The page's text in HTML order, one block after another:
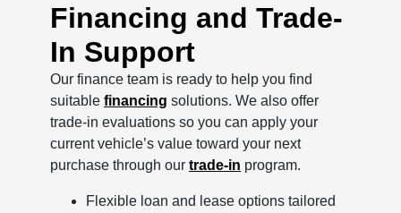
Financing and Trade-
In Support
Our finance team is ready to help you find
suitablefinancing solutions. We also offer
trade-in evaluations so you can apply your
current vehicle’s value toward your next
purchase through ourtrade-in program.
Flexible loan and lease options tailored